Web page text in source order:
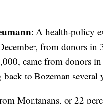
: A health-policy
from donors in
came from donors
to Bozeman several
Montanans, or 22